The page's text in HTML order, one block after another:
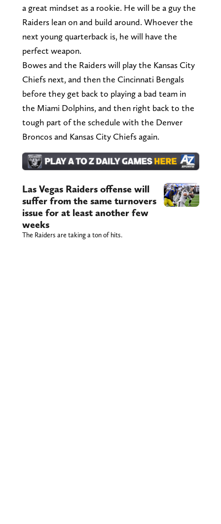
a great mindset as a rookie. He will be a guy the
Raiders lean on and build around. Whoever the
next young quarterback is, he will have the
perfect weapon.
Bowes and the Raiders will play the Kansas City
Chiefs next, and then the Cincinnati Bengals
before they get back to playing a bad team in
the Miami Dolphins, and then right back to the
tough part of the schedule with the Denver
Broncos and Kansas City Chiefs again.
Las Vegas Raiders offense will
suffer from the same turnovers
issue for at least another few
weeks
The Raiders are taking a ton of hits.